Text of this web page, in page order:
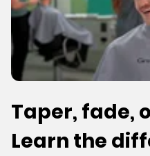
Taper, fade,
Learn the